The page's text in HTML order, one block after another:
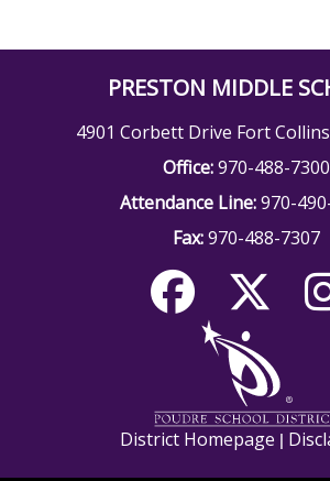
PRESTON MIDDLE
4901 Corbett Drive Fort
Office:970-488-7300
Attendance Line:970-
Fax:970-488-7307
District Homepage |